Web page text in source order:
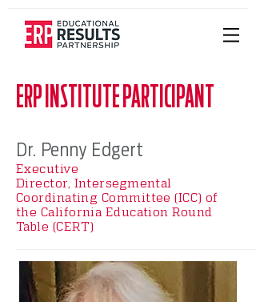
ERP INSTITUTE PARTICIPANT
Dr. Penny Edgert
Executive
Director, Intersegmental
Coordinating Committee (ICC) of
the California Education Round
Table (CERT)